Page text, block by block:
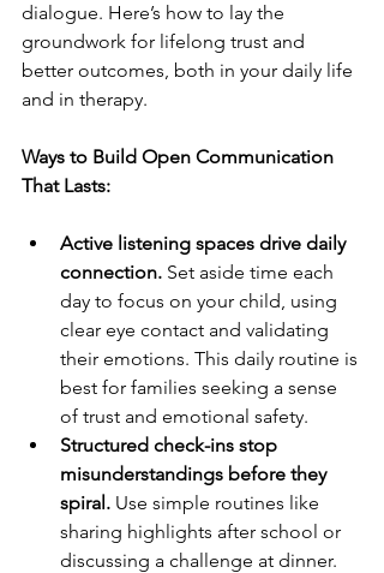
dialogue. Here’s how to lay the
groundwork for lifelong trust and
better outcomes, both in your daily life
and in therapy.
Ways to Build Open Communication
That Lasts:
Active listening spaces drive daily
connection. Set aside time each
day to focus on your child, using
clear eye contact and validating
their emotions. This daily routine is
best for families seeking a sense
of trust and emotional safety.
Structured check-ins stop
misunderstandings before they
spiral. Use simple routines like
sharing highlights after school or
discussing a challenge at dinner.